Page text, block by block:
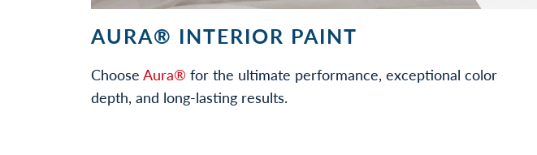
AURA® INTERIOR PAINT
Choose Aura® for the ultimate performance, exceptional color
depth, and long-lasting results.